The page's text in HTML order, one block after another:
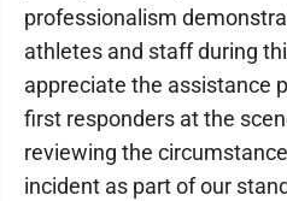
professionalism
athletes and staff during
appreciate the assistance
first responders at the
reviewing the
incident as part of our